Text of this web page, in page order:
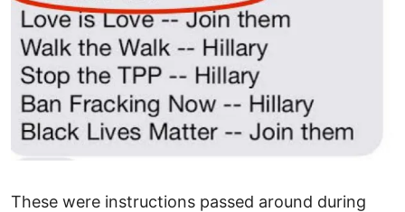
These were instructions passed around during